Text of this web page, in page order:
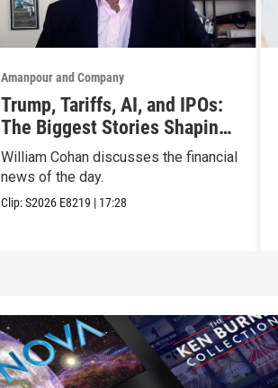
Amanpour and Company
Trump, Tariffs, AI, and IPOs:
The Biggest Stories Shaping
Markets
William Cohan discusses the financial
news of the day.
Clip:S2026 E8219 | 17:28